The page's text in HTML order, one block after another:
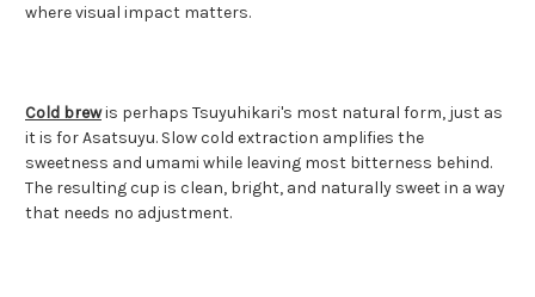
where visual impact matters.
Cold brewis perhaps Tsuyuhikari's most natural form, just as
it is for Asatsuyu. Slow cold extraction amplifies the
sweetness and umami while leaving most bitterness behind.
The resulting cup is clean, bright, and naturally sweet in a way
that needs no adjustment.